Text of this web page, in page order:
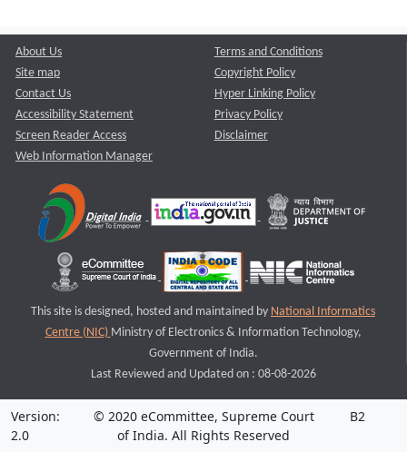
About Us
Site map
Contact Us
Accessibility Statement
Screen Reader Access
Web Information Manager
Terms and Conditions
Copyright Policy
Hyper Linking Policy
Privacy Policy
Disclaimer
This site is designed, hosted and maintained by National Informatics
Centre (NIC) Ministry of Electronics & Information Technology,
Government of India.
Last Reviewed and Updated on : 08-08-2026
Version:
2.0
© 2020 eCommittee, Supreme Court
of India. All Rights Reserved
B2